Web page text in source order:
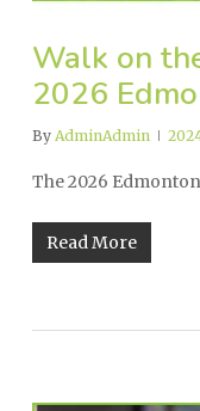
Walk on
2026
By AdminAdmin
The 2026
Read More